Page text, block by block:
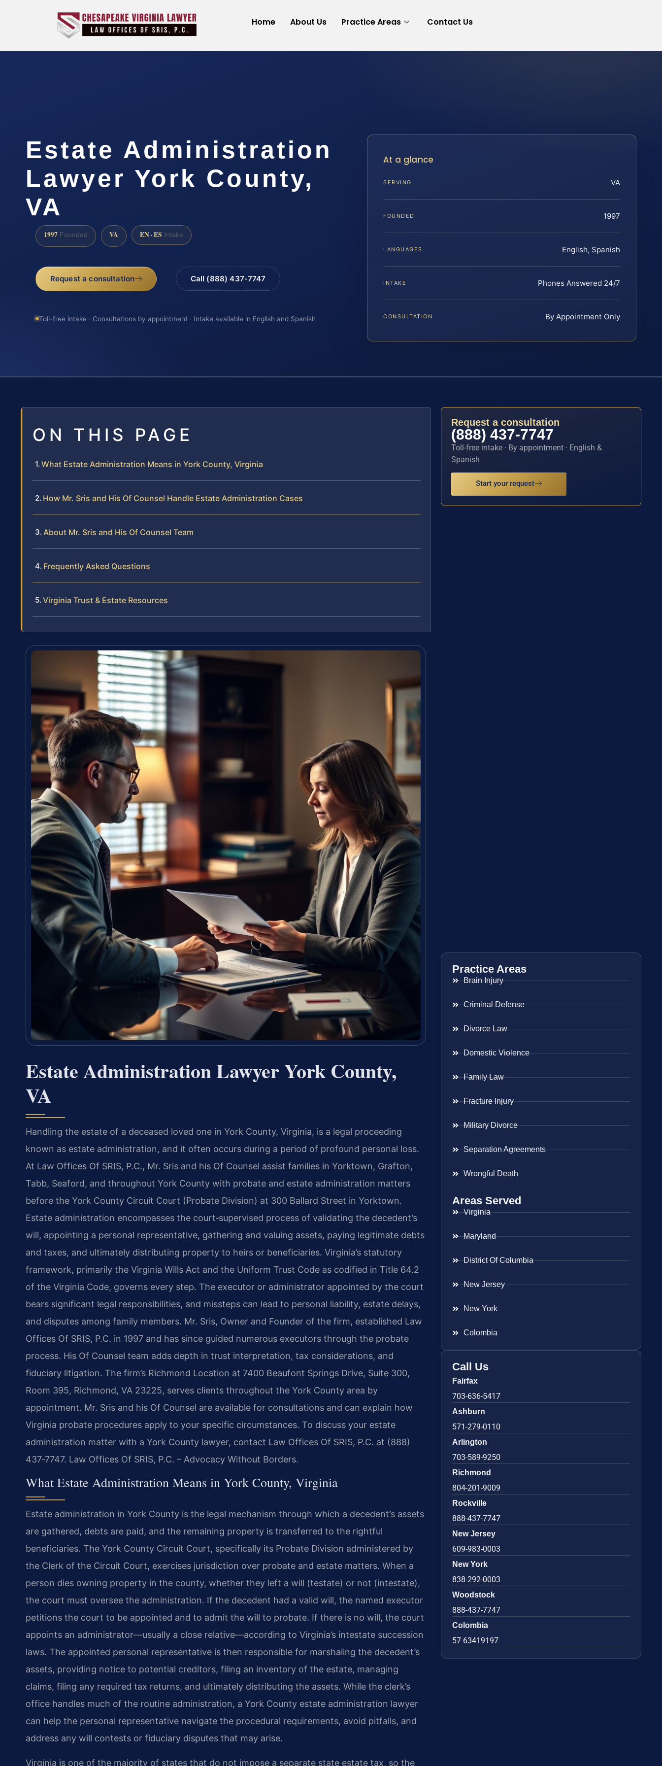
Home About Us Practice Areas Contact Us
Estate Administration
Lawyer York County,
VA
1997 Founded VA EN · ES Intake
Request a consultation Call (888) 437-7747
Toll-free intake · Consultations by appointment · Intake available in English and Spanish
At a glance
SERVING VA
FOUNDED 1997
LANGUAGES English, Spanish
INTAKE Phones Answered 24/7
CONSULTATION By Appointment Only
ON THIS PAGE
What Estate Administration Means in York County, Virginia
How Mr. Sris and His Of Counsel Handle Estate Administration Cases
About Mr. Sris and His Of Counsel Team
Frequently Asked Questions
Virginia Trust & Estate Resources
Estate Administration Lawyer York County,
VA
Handling the estate of a deceased loved one in York County, Virginia, is a legal proceeding
known as estate administration, and it often occurs during a period of profound personal loss.
At Law Offices Of SRIS, P.C., Mr. Sris and his Of Counsel assist families in Yorktown, Grafton,
Tabb, Seaford, and throughout York County with probate and estate administration matters
before the York County Circuit Court (Probate Division) at 300 Ballard Street in Yorktown.
Estate administration encompasses the court‑supervised process of validating the decedent’s
will, appointing a personal representative, gathering and valuing assets, paying legitimate debts
and taxes, and ultimately distributing property to heirs or beneficiaries. Virginia’s statutory
framework, primarily the Virginia Wills Act and the Uniform Trust Code as codified in Title 64.2
of the Virginia Code, governs every step. The executor or administrator appointed by the court
bears significant legal responsibilities, and missteps can lead to personal liability, estate delays,
and disputes among family members. Mr. Sris, Owner and Founder of the firm, established Law
Offices Of SRIS, P.C. in 1997 and has since guided numerous executors through the probate
process. His Of Counsel team adds depth in trust interpretation, tax considerations, and
fiduciary litigation. The firm’s Richmond Location at 7400 Beaufont Springs Drive, Suite 300,
Room 395, Richmond, VA 23225, serves clients throughout the York County area by
appointment. Mr. Sris and his Of Counsel are available for consultations and can explain how
Virginia probate procedures apply to your specific circumstances. To discuss your estate
administration matter with a York County lawyer, contact Law Offices Of SRIS, P.C. at (888)
437‑7747. Law Offices Of SRIS, P.C. – Advocacy Without Borders.
What Estate Administration Means in York County, Virginia
Estate administration in York County is the legal mechanism through which a decedent’s assets
are gathered, debts are paid, and the remaining property is transferred to the rightful
beneficiaries. The York County Circuit Court, specifically its Probate Division administered by
the Clerk of the Circuit Court, exercises jurisdiction over probate and estate matters. When a
person dies owning property in the county, whether they left a will (testate) or not (intestate),
the court must oversee the administration. If the decedent had a valid will, the named executor
petitions the court to be appointed and to admit the will to probate. If there is no will, the court
appoints an administrator—usually a close relative—according to Virginia’s intestate succession
laws. The appointed personal representative is then responsible for marshaling the decedent’s
assets, providing notice to potential creditors, filing an inventory of the estate, managing
claims, filing any required tax returns, and ultimately distributing the assets. While the clerk’s
office handles much of the routine administration, a York County estate administration lawyer
can help the personal representative navigate the procedural requirements, avoid pitfalls, and
address any will contests or fiduciary disputes that may arise.
Virginia is one of the majority of states that do not impose a separate state estate tax, so the
Request a consultation
(888) 437-7747
Toll-free intake · By appointment · English &
Spanish
Start your request
Practice Areas
Brain Injury
Criminal Defense
Divorce Law
Domestic Violence
Family Law
Fracture Injury
Military Divorce
Separation Agreements
Wrongful Death
Areas Served
Virginia
Maryland
District Of Columbia
New Jersey
New York
Colombia
Call Us
Fairfax
703-636-5417
Ashburn
571-279-0110
Arlington
703-589-9250
Richmond
804-201-9009
Rockville
888-437-7747
New Jersey
609-983-0003
New York
838-292-0003
Woodstock
888-437-7747
Colombia
57 63419197